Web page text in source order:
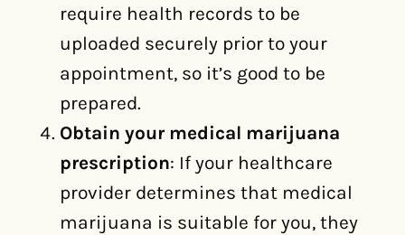
require health records to be
uploaded securely prior to your
appointment, so it’s good to be
prepared.
Obtain your medical marijuana
prescription: If your healthcare
provider determines that medical
marijuana is suitable for you, they